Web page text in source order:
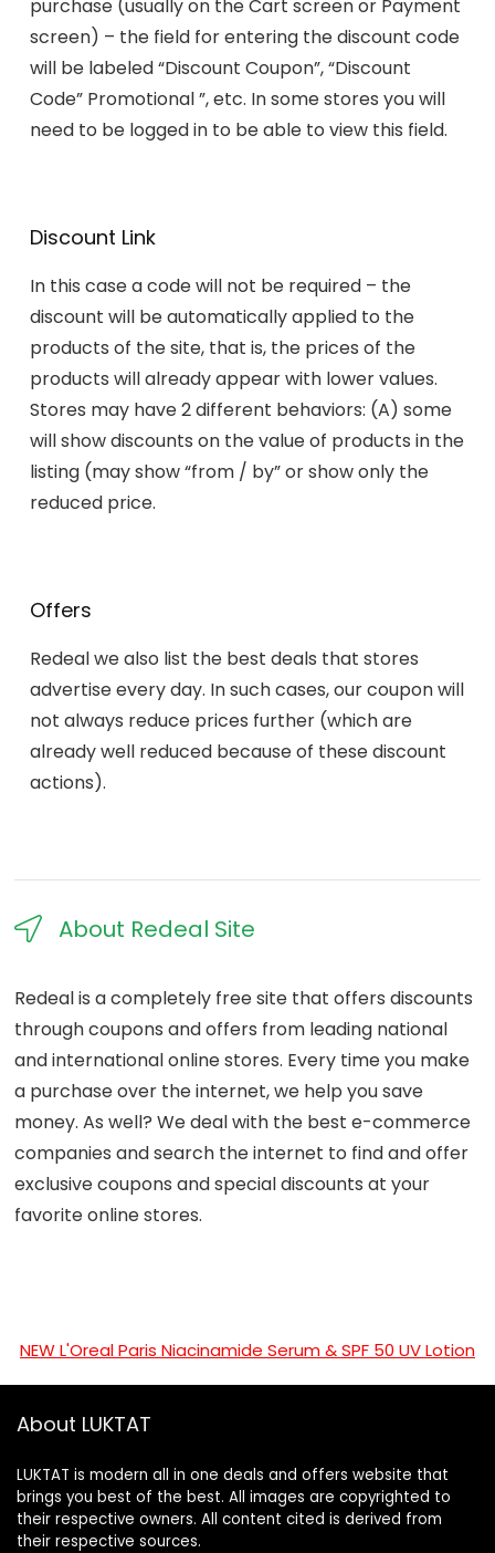
purchase (usually on the Cart screen or Payment
screen) – the field for entering the discount code
will be labeled “Discount Coupon”, “Discount
Code” Promotional ”, etc. In some stores you will
need to be logged in to be able to view this field.
Discount Link
In this case a code will not be required – the
discount will be automatically applied to the
products of the site, that is, the prices of the
products will already appear with lower values.
Stores may have 2 different behaviors: (A) some
will show discounts on the value of products in the
listing (may show “from / by” or show only the
reduced price.
Offers
Redeal we also list the best deals that stores
advertise every day. In such cases, our coupon will
not always reduce prices further (which are
already well reduced because of these discount
actions).
About Redeal Site​
Redeal is a completely free site that offers discounts
through coupons and offers from leading national
and international online stores. Every time you make
a purchase over the internet, we help you save
money. As well? We deal with the best e-commerce
companies and search the internet to find and offer
exclusive coupons and special discounts at your
favorite online stores.
NEW L'Oreal Paris Niacinamide Serum & SPF 50 UV Lotion
About LUKTAT
LUKTAT is modern all in one deals and offers website that
brings you best of the best. All images are copyrighted to
their respective owners. All content cited is derived from
their respective sources.